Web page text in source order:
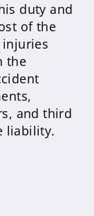
duty and
of the
the
and third
liability.